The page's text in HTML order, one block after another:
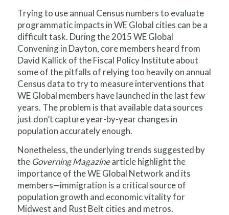
Trying to use annual Census numbers to evaluate
programmatic impacts in WE Global cities can be a
difficult task. During the 2015 WE Global
Convening in Dayton, core members heard from
David Kallick of the Fiscal Policy Institute about
some of the pitfalls of relying too heavily on annual
Census data to try to measure interventions that
WE Global members have launched in the last few
years. The problem is that available data sources
just don’t capture year-by-year changes in
population accurately enough.
Nonetheless, the underlying trends suggested by
the Governing Magazinearticle highlight the
importance of the WE Global Network and its
members—immigration is a critical source of
population growth and economic vitality for
Midwest and Rust Belt cities and metros.